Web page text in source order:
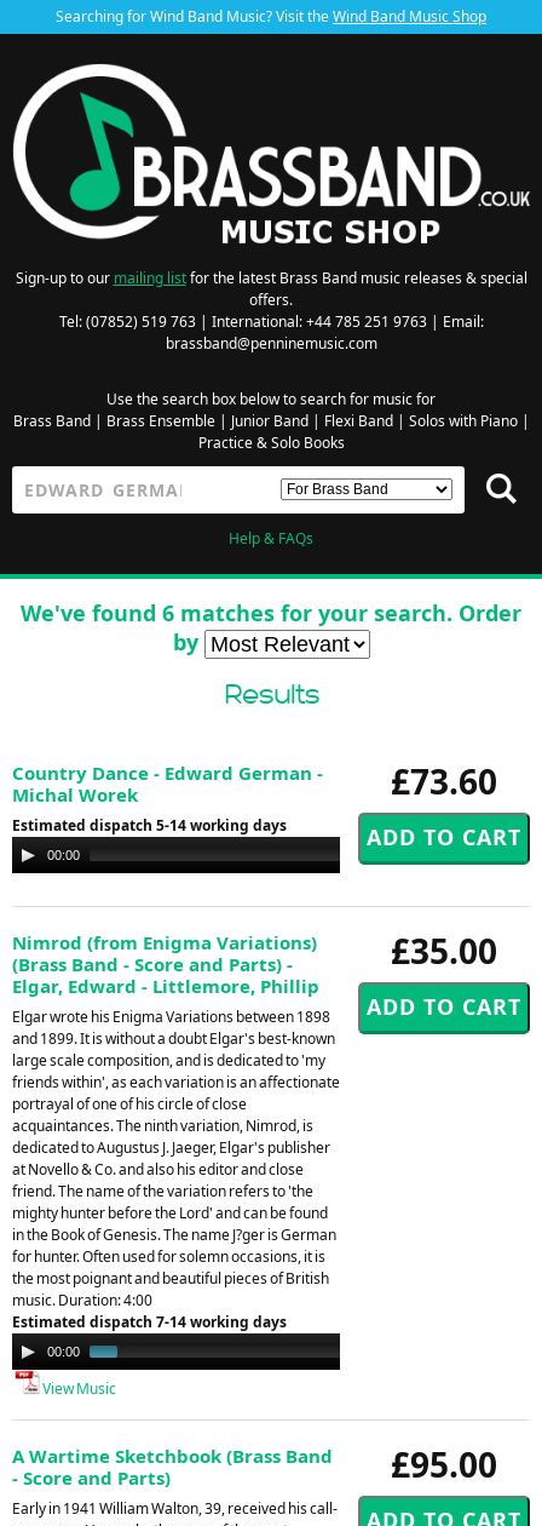
Searching for Wind Band Music? Visit theWind Band Music Shop
Sign-up to our mailing listfor the latest Brass Band music releases & special
offers.
Tel: (07852) 519 763 | International: +44 785 251 9763 | Email:
brassband@penninemusic.com
Use the search box below to search for music for
Brass Band| Brass Ensemble| Junior Band| Flexi Band| Solos with Piano|
Practice & Solo Books
Help & FAQs
We've found 6 matches for your search. Order
by
Results
£73.60
Country Dance - Edward German -
Michal Worek
Estimated dispatch 5-14 working days
Audio
Player
00:00
£35.00
Nimrod (from Enigma Variations)
(Brass Band - Score and Parts) -
Elgar, Edward - Littlemore, Phillip
Elgar wrote his Enigma Variations between 1898
and 1899. It is without a doubt Elgar's best-known
large scale composition, and is dedicated to 'my
friends within', as each variation is an affectionate
portrayal of one of his circle of close
acquaintances. The ninth variation, Nimrod, is
dedicated to Augustus J. Jaeger, Elgar's publisher
at Novello & Co. and also his editor and close
friend. The name of the variation refers to 'the
mighty hunter before the Lord' and can be found
in the Book of Genesis. The name J?ger is German
for hunter. Often used for solemn occasions, it is
the most poignant and beautiful pieces of British
music. Duration: 4:00
Estimated dispatch 7-14 working days
Audio
Player
00:00
View Music
£95.00
A Wartime Sketchbook (Brass Band
- Score and Parts)
Early in 1941 William Walton, 39, received his call-